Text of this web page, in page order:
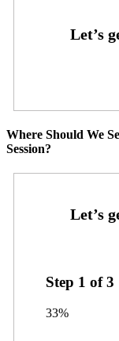
Where Should We
Session?
Step 1 of3
33%